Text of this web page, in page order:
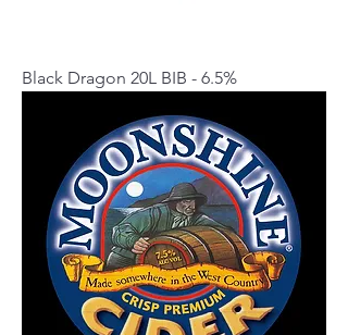
Black Dragon 20L BIB - 6.5%